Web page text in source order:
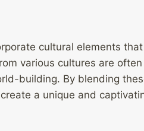
cultural elements
various cultures are
building. By blending
a unique and